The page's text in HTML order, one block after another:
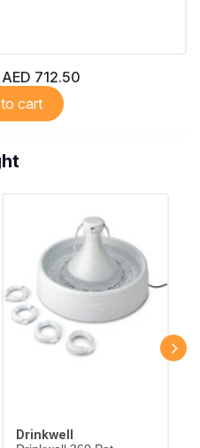
AED 712.50
all 3 to cart
Drinkwell